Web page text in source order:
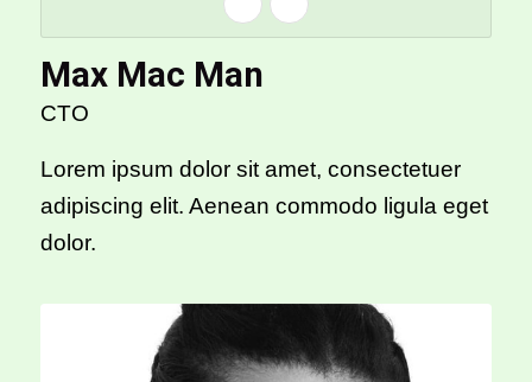
Max Mac Man
CTO
Lorem ipsum dolor sit amet, consectetuer
adipiscing elit. Aenean commodo ligula eget
dolor.